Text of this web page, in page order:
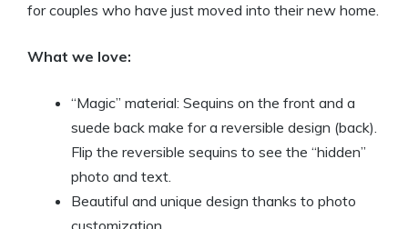
for couples who have just moved into their new home.
What we love:
“Magic” material: Sequins on the front and a
suede back make for a reversible design (back).
Flip the reversible sequins to see the “hidden”
photo and text.
Beautiful and unique design thanks to photo
customization.